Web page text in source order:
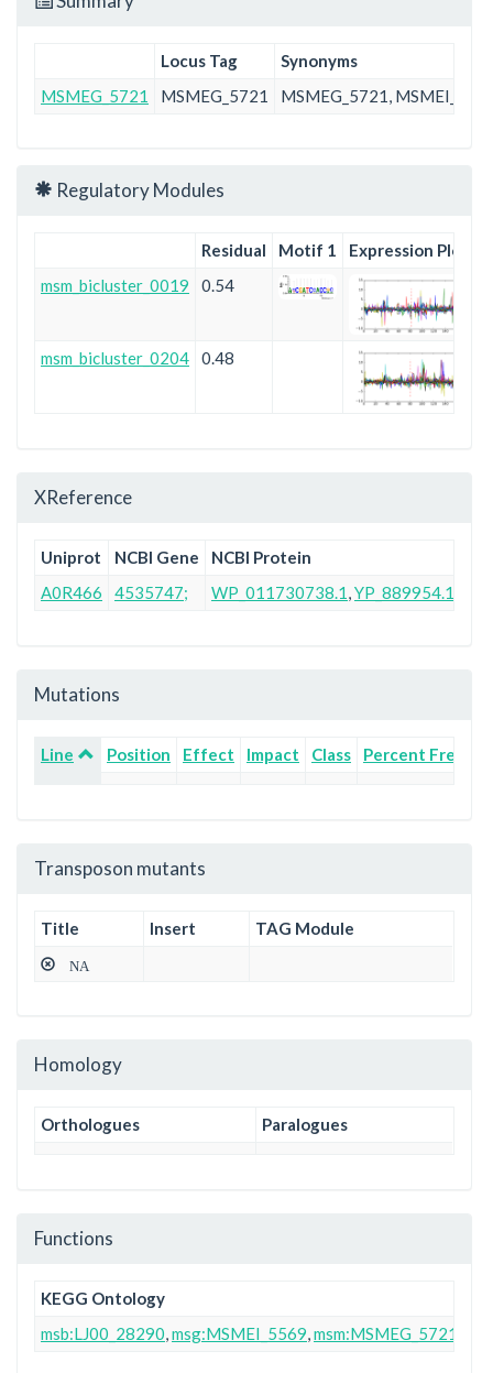
Locus Tag
Synonyms
MSMEG_5721
MSMEG_5721 MSMEG_5721,
Regulatory Modules
Residual Motif 1
Expression Plot
msm_bicluster_0019
0.54
msm_bicluster_0204 0.48
XReference
Uniprot NCBI Gene NCBI Protein
A0R466
4535747; WP_011730738.1,YP_889954.1
Mutations
Line Position Effect Impact Class Percent
Transposon mutants
Title Insert TAG Module
NA
Homology
Orthologues Paralogues
Functions
KEGG Ontology
msb:LJ00_28290,msg:MSMEI_5569,msm:MSMEG_5721